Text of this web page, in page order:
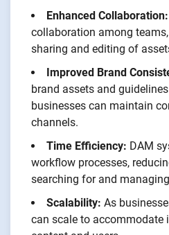
Enhanced Collaboration:
collaboration among
sharing and editing of
Improved Brand
brand assets and
businesses can maintain
channels.
Time Efficiency: DAM
workflow processes,
searching for and
Scalability: As
can scale to accommodate